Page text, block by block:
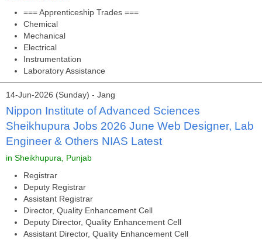
=== Apprenticeship Trades ===
Chemical
Mechanical
Electrical
Instrumentation
Laboratory Assistance
14-Jun-2026 (Sunday) - Jang
Nippon Institute of Advanced Sciences
Sheikhupura Jobs 2026 June Web Designer, Lab
Engineer & Others NIAS Latest
in Sheikhupura, Punjab
Registrar
Deputy Registrar
Assistant Registrar
Director, Quality Enhancement Cell
Deputy Director, Quality Enhancement Cell
Assistant Director, Quality Enhancement Cell